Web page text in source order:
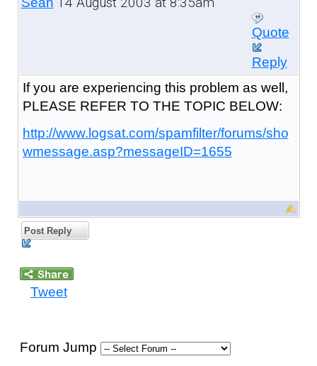
Quote
Reply
If you are experiencing this problem as well,
PLEASE REFER TO THE TOPIC BELOW:
http://www.logsat.com/spamfilter/forums/sho
wmessage.asp?messageID=1655
Post Reply
Tweet
Forum Jump